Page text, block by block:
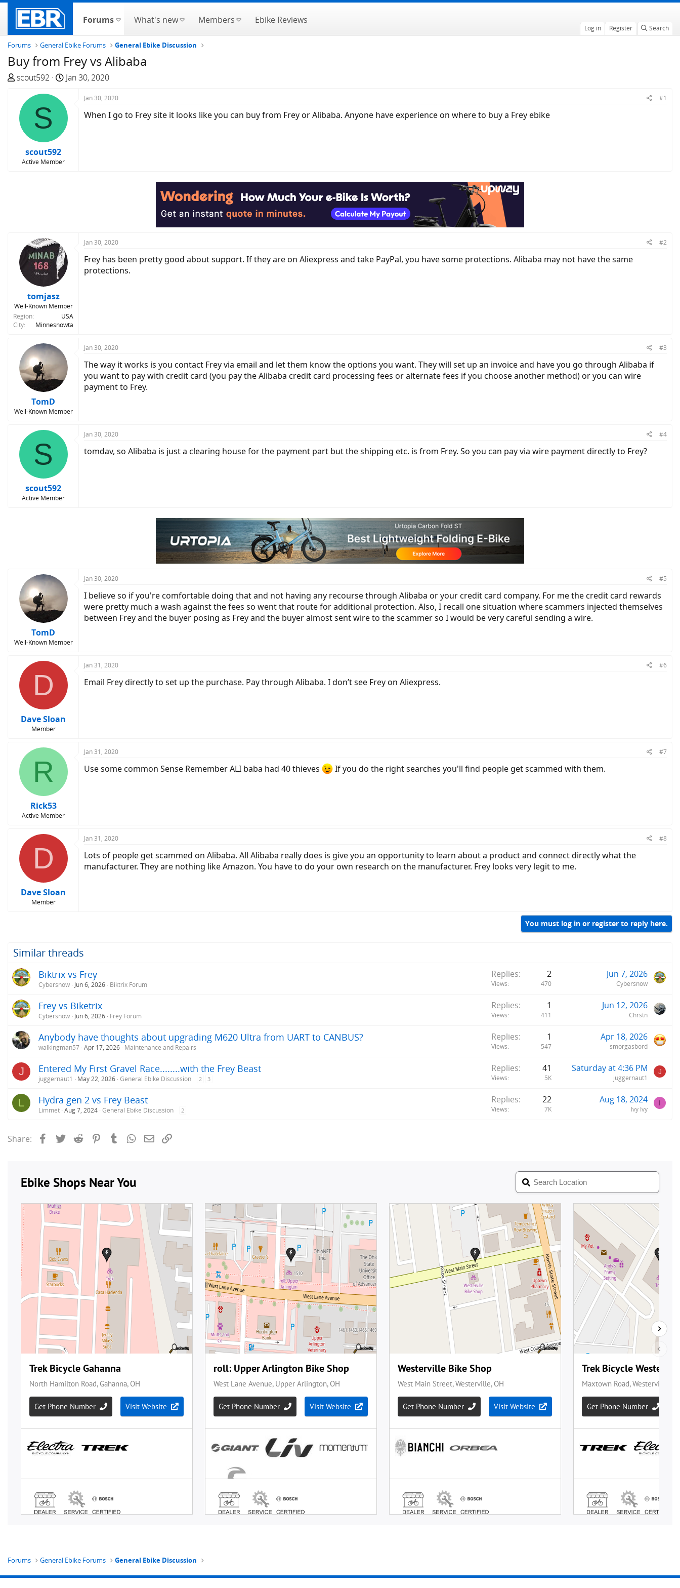
Forums What's new Members Ebike Reviews
Log in Register Search
Forums General Ebike Forums General Ebike Discussion
Buy from Frey vs Alibaba
T
e
a
scout592
S
r
t
Jan 30, 2020
S
scout592
Active Member
Jan 30, 2020 #1
When I go to Frey site it looks like you can buy from Frey or Alibaba. Anyone have experience on where to buy a Frey ebike
tomjasz
Well-Known Member
Region
USA
City
Minnesnowta
Jan 30, 2020 #2
Frey has been pretty good about support. If they are on Aliexpress and take PayPal, you have some protections. Alibaba may not have the same
protections.
TomD
Well-Known Member
Jan 30, 2020 #3
The way it works is you contact Frey via email and let them know the options you want. They will set up an invoice and have you go through Alibaba if
you want to pay with credit card (you pay the Alibaba credit card processing fees or alternate fees if you choose another method) or you can wire
payment to Frey.
S
scout592
Active Member
Jan 30, 2020 #4
tomdav, so Alibaba is just a clearing house for the payment part but the shipping etc. is from Frey. So you can pay via wire payment directly to Frey?
TomD
Well-Known Member
Jan 30, 2020 #5
I believe so if you're comfortable doing that and not having any recourse through Alibaba or your credit card company. For me the credit card rewards
were pretty much a wash against the fees so went that route for additional protection. Also, I recall one situation where scammers injected themselves
between Frey and the buyer posing as Frey and the buyer almost sent wire to the scammer so I would be very careful sending a wire.
D
Dave Sloan
Member
Jan 31, 2020 #6
Email Frey directly to set up the purchase. Pay through Alibaba. I don’t see Frey on Aliexpress.
R
Rick53
Active Member
Jan 31, 2020 #7
Use some common Sense Remember ALI baba had 40 thieves If you do the right searches you'll find people get scammed with them.
D
Dave Sloan
Member
Jan 31, 2020 #8
Lots of people get scammed on Alibaba. All Alibaba really does is give you an opportunity to learn about a product and connect directly what the
manufacturer. They are nothing like Amazon. You have to do your own research on the manufacturer. Frey looks very legit to me.
You must log in or register to reply here.
Similar threads
Biktrix vs Frey
Cybersnow Jun 6, 2026 Biktrix Forum
Replies 2
Views 470
Jun 7, 2026
Cybersnow
Frey vs Biketrix
Cybersnow Jun 6, 2026 Frey Forum
Replies 1
Views 411
Jun 12, 2026
Chrstn
Anybody have thoughts about upgrading M620 Ultra from UART to CANBUS?
walkingman57 Apr 17, 2026 Maintenance and Repairs
Replies 1
Views 547
Apr 18, 2026
smorgasbord
J Entered My First Gravel Race........with the Frey Beast
juggernaut1 May 22, 2026 General Ebike Discussion 2 3
Replies 41
Views 5K
Saturday at 4:36 PM
juggernaut1
J
L Hydra gen 2 vs Frey Beast
Limmet Aug 7, 2024 General Ebike Discussion 2
Replies 22
Views 7K
Aug 18, 2024
Ivy Ivy
I
Share: FacebookTwitterReddit PinterestTumblrWhatsApp
Email
Forums General Ebike Forums General Ebike Discussion